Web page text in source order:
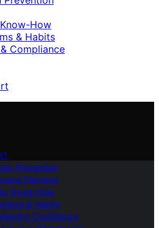
How
& Habits
Compliance
Prevention
Planning
Know-How
& Habits
Confidence